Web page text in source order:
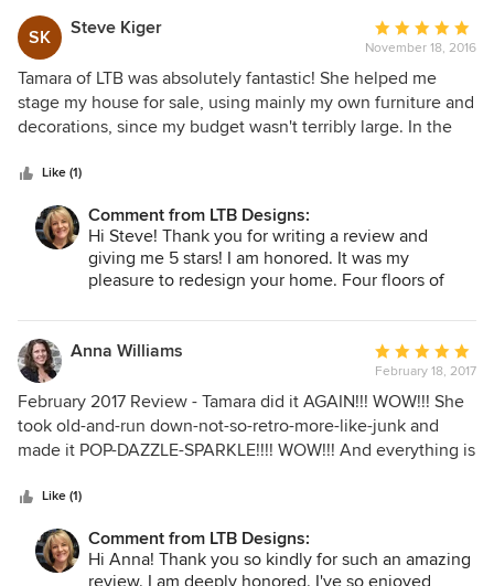
SK Steve Kiger
Average
rating:
5
out
of
November 18, 2016
Tamara of LTB was absolutely fantastic! She helped me
stage my house for sale, using mainly my own furniture and
decorations, since my budget wasn't terribly large. In the
magazine article, at least to me, and she did it at almost
exactly the price we discussed beforehand. She was
professional, friendly, highly competent, on schedule, and a
true pleasure to work with. If you're near LTB and need
similar assistance, please give her a call. You will definitely
Like (1)
Comment from LTB Designs:
Hi Steve! Thank you for writing a review and
giving me 5 stars! I am honored. It was my
pleasure to redesign your home. Four floors of
success with the sale of your home.
Anna Williams
Average
rating:
5
out
of
February 18, 2017
February 2017 Review - Tamara did it AGAIN!!! WOW!!! She
took old-and-run down-not-so-retro-more-like-junk and
made it POP-DAZZLE-SPARKLE!!!! WOW!!! And everything is
lady can do it ALL! She makes a home or space
comfortable, functional, AND gorgeous. VERY HARD to do!!
Even with a German Shepherd living in my home!! TAMARA
is THE GO TO for ALL Design issues - color, fine fabrics,
Like (1)
Comment from LTB Designs:
Hi Anna! Thank you so kindly for such an amazing
review. I am deeply honored. I've so enjoyed